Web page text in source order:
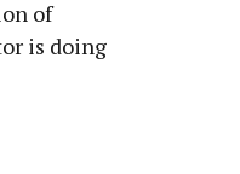
of
is doing